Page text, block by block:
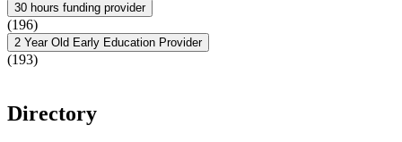
30 hours funding provider
(196)
2 Year Old Early Education Provider
(193)
Directory